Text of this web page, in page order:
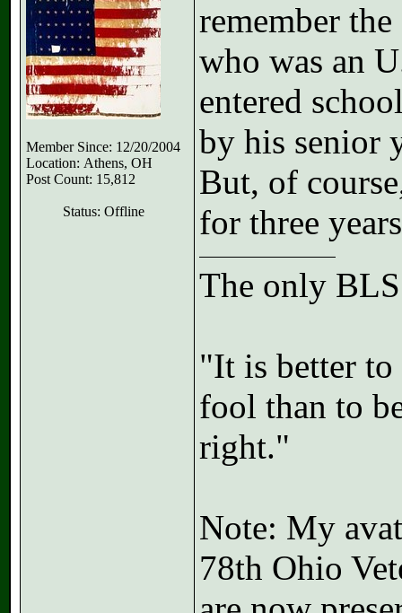
Member Since: 12/20/2004
Location: Athens, OH
Post Count: 15,812
Status: Offline
remember
who was an
entered
by his senior
But, of
for three
The only
"It is better to
fool than to
right."
Note: My
78th Ohio